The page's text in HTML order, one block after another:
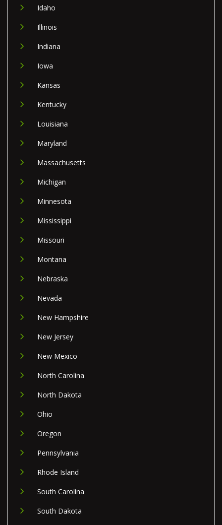
Idaho
Illinois
Indiana
Iowa
Kansas
Kentucky
Louisiana
Maryland
Massachusetts
Michigan
Minnesota
Mississippi
Missouri
Montana
Nebraska
Nevada
New Hampshire
New Jersey
New Mexico
North Carolina
North Dakota
Ohio
Oregon
Pennsylvania
Rhode Island
South Carolina
South Dakota